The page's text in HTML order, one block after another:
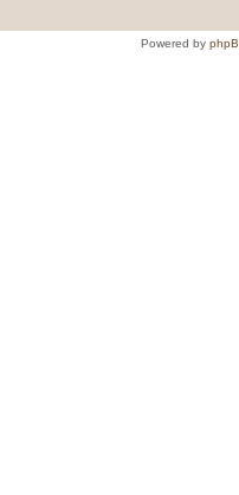
Powered by